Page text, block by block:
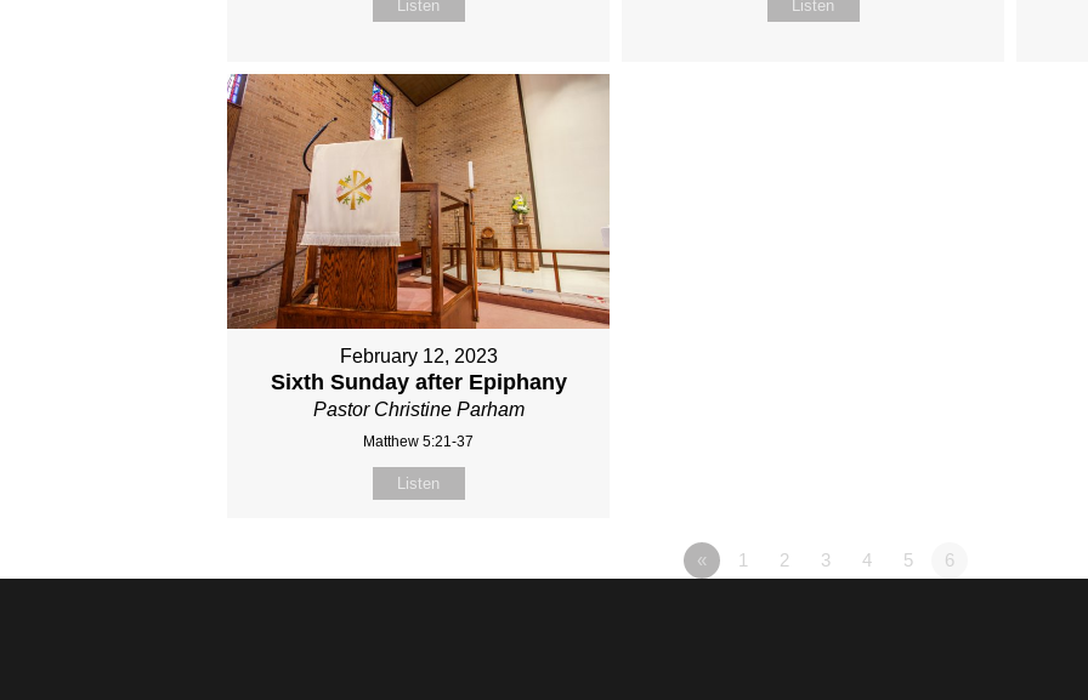
Listen Listen
February 12, 2023
Sixth Sunday after Epiphany
Pastor Christine Parham
Matthew 5:21-37
Listen
« 1 2 3 4 5 6